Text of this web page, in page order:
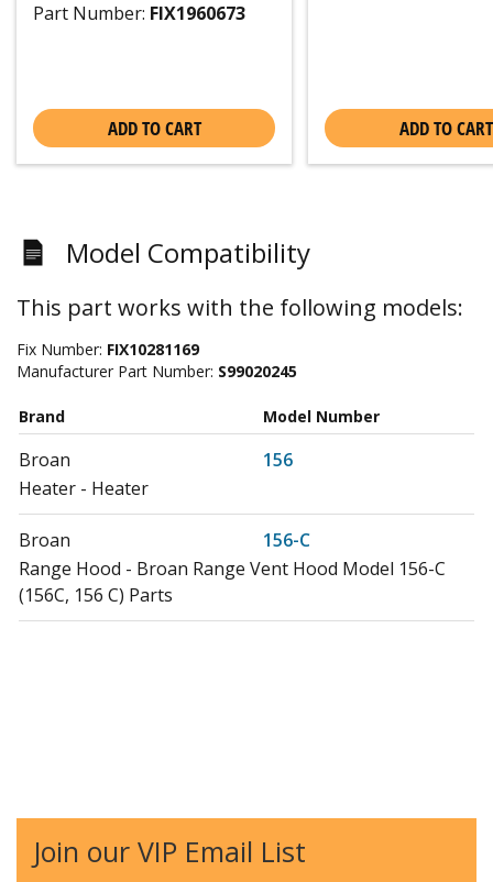
Part Number: FIX1960673
ADD TO CART ADD TO CART
Model Compatibility
This part works with the following models:
Fix Number: FIX10281169
Manufacturer Part Number: S99020245
Brand Model Number
Broan
156
Heater - Heater
Broan
156-C
Range Hood - Broan Range Vent Hood Model 156-C
(156C, 156 C) Parts
Join our VIP Email List